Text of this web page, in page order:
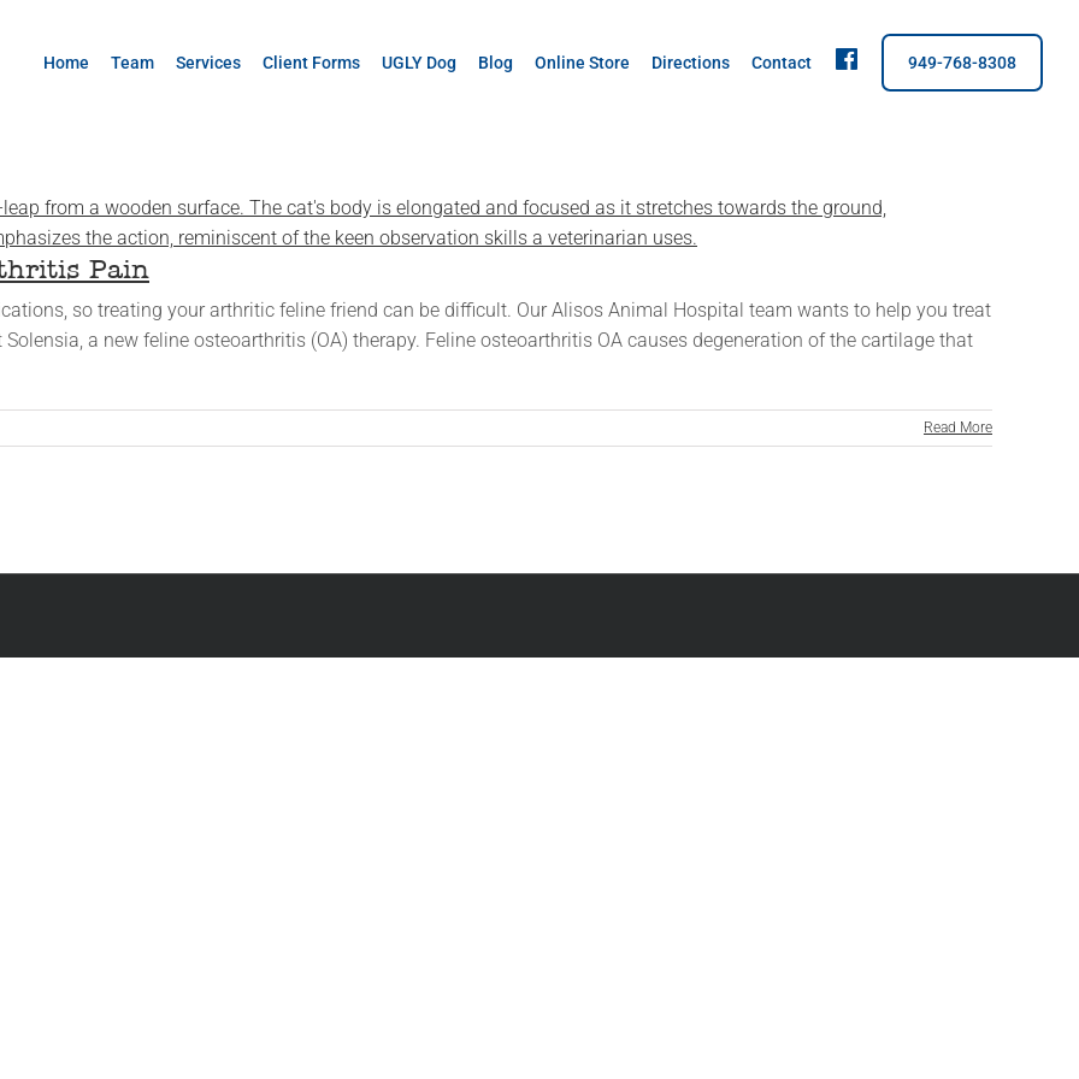
Home Team Services Client Forms UGLY Dog Blog Online Store Directions Contact 949-768-8308
Pain
so treating your arthritic feline friend can be difficult. Our Alisos Animal Hospital team wants to help you treat
a new feline osteoarthritis (OA) therapy. Feline osteoarthritis OA causes degeneration of the cartilage that
Read More